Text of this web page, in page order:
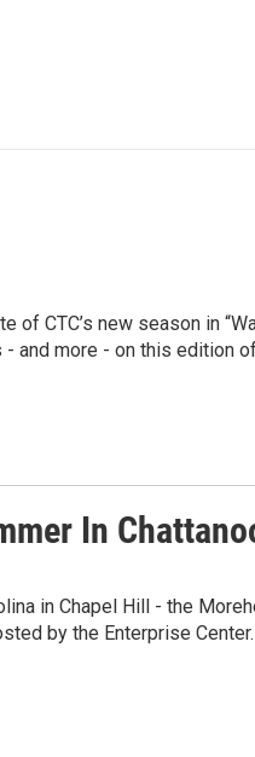
CTC’s new season in
and more - on this edition
In
in Chapel Hill - the
by the Enterprise Center.